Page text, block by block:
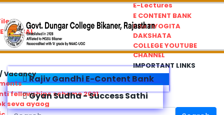
E-Lectures
E CONTENT BANK
PRATIYOGITA
DAKSHATA
COLLEGE YOUTUBE
CHANNEL
IMPORTANT LINKS
Vacancy
fellowships scheme 2021
seva ayaog
Rajiv Gandhi E-Content Bank
Gyan Sudha - Success Sathi